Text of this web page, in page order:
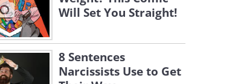
Will Set You Straight!
8 Sentences
Narcissists Use to Get